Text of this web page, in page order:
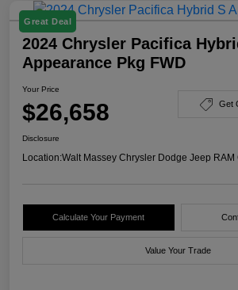
Great Deal
2024 Chrysler Pacifica
Appearance Pkg FWD
Your Price
$26,658 Get
Disclosure
Location:Walt Massey Chrysler Dodge Jeep RAM
Calculate Your Payment
Value Your Trade